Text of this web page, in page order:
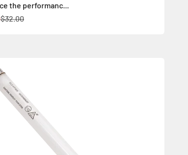
the performanc...
fiyat
Normal fiyat
$32.00